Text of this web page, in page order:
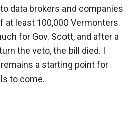
data brokers and companies
at least 100,000 Vermonters.
for Gov. Scott, and after a
the veto, the bill died. I
a starting point for
to come.